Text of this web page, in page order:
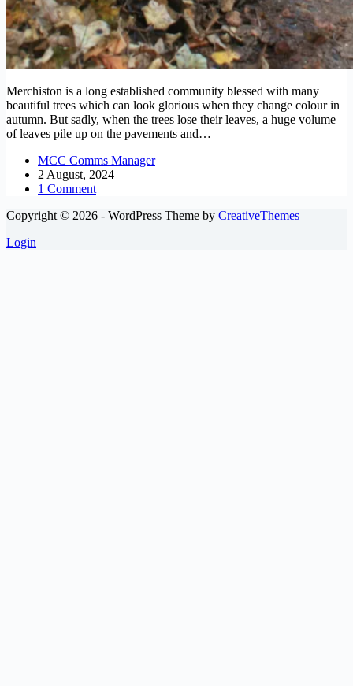
Merchiston is a long established community blessed with many
beautiful trees which can look glorious when they change colour in
autumn. But sadly, when the trees lose their leaves, a huge volume
of leaves pile up on the pavements and…
MCC Comms Manager
2 August, 2024
1 Comment
Copyright © 2026 - WordPress Theme by CreativeThemes
Login